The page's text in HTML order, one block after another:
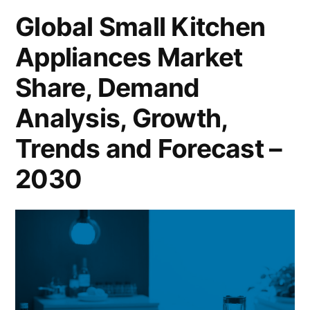
New
Business
Strategy
with
Upcoming
Opportunity
2030
Global Small Kitchen
Appliances Market
Share, Demand
Analysis, Growth,
Trends and Forecast –
2030